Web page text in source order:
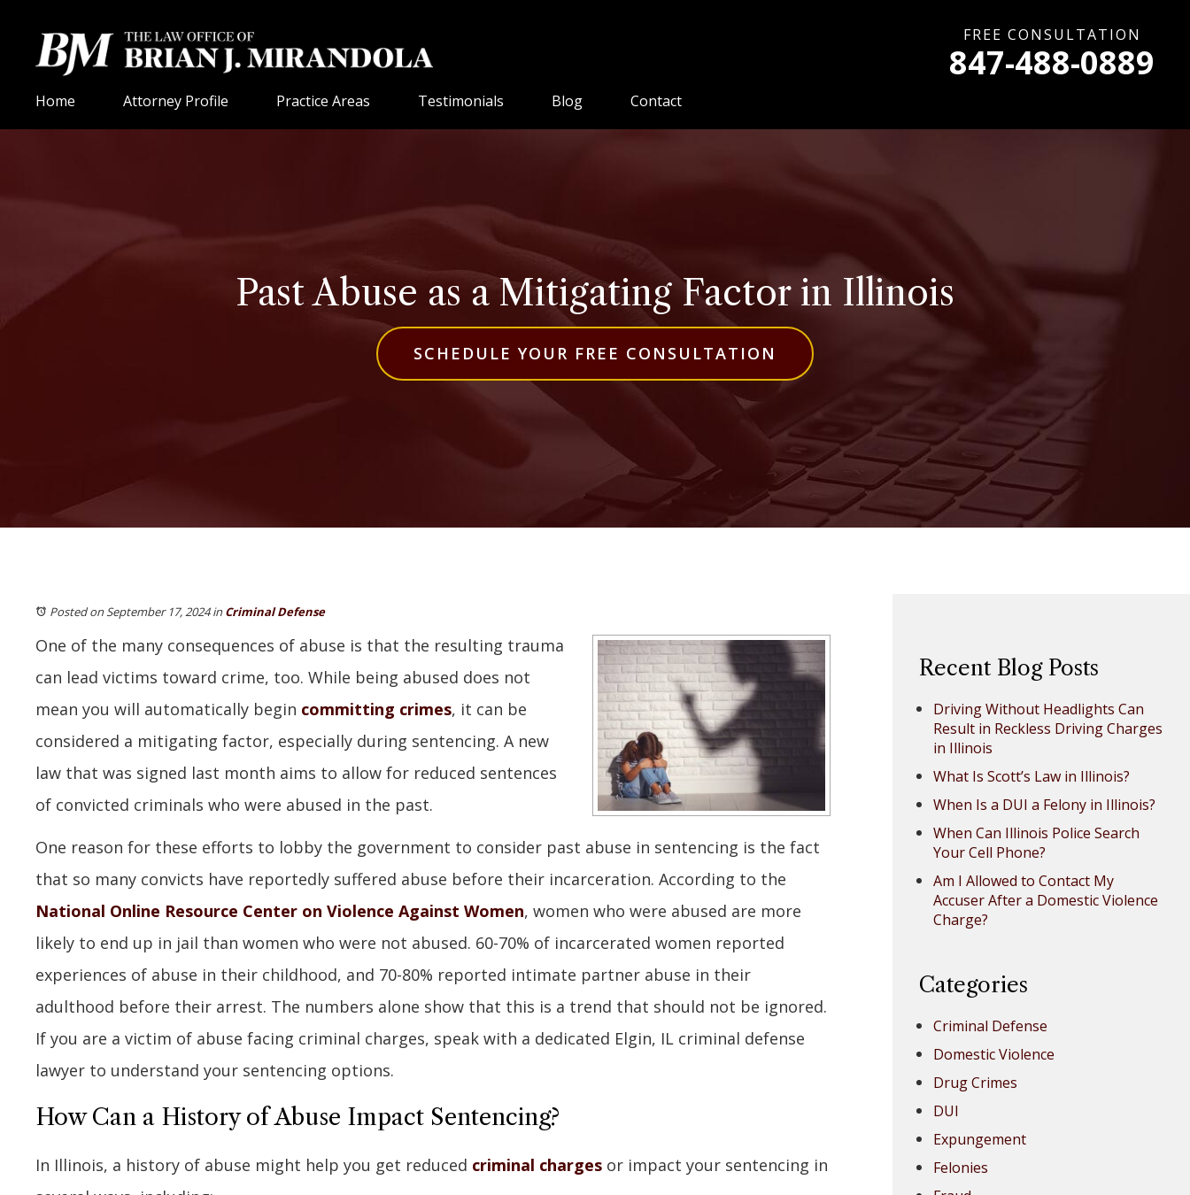
FREE CONSULTATION
847-488-0889
Home Attorney Profile Practice Areas Testimonials Blog Contact
Past Abuse as a Mitigating Factor in Illinois
SCHEDULE YOUR FREE CONSULTATION
Posted on September 17, 2024inCriminal Defense
One of the many consequences of abuse is that the resulting trauma
can lead victims toward crime, too. While being abused does not
mean you will automatically begin committing crimes, it can be
considered a mitigating factor, especially during sentencing. A new
law that was signed last month aims to allow for reduced sentences
of convicted criminals who were abused in the past.
One reason for these efforts to lobby the government to consider past abuse in sentencing is the fact
that so many convicts have reportedly suffered abuse before their incarceration. According to the
National Online Resource Center on Violence Against Women, women who were abused are more
likely to end up in jail than women who were not abused. 60-70% of incarcerated women reported
experiences of abuse in their childhood, and 70-80% reported intimate partner abuse in their
adulthood before their arrest. The numbers alone show that this is a trend that should not be ignored.
If you are a victim of abuse facing criminal charges, speak with a dedicated Elgin, IL criminal defense
lawyer to understand your sentencing options.
How Can a History of Abuse Impact Sentencing?
In Illinois, a history of abuse might help you get reduced criminal charges or impact your sentencing in
Recent Blog Posts
Driving Without Headlights Can
Result in Reckless Driving Charges
in Illinois
What Is Scott’s Law in Illinois?
When Is a DUI a Felony in Illinois?
When Can Illinois Police Search
Your Cell Phone?
Am I Allowed to Contact My
Accuser After a Domestic Violence
Charge?
Categories
Criminal Defense
Domestic Violence
Drug Crimes
DUI
Expungement
Felonies